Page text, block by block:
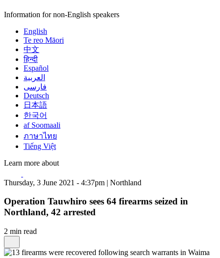
Information for non-English speakers
English
Te reo Māori
中文
हिन्दी
Español
العربية
فارسی
Deutsch
日本語
한국어
af Soomaali
ภาษาไทย
Tiếng Việt
Learn more about
Thursday, 3 June 2021 - 4:37pm | Northland
Operation Tauwhiro sees 64 firearms seized in
Northland, 42 arrested
2 min read